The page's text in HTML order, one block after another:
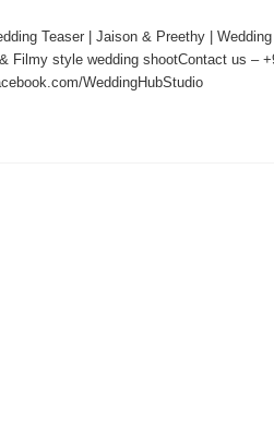
Teaser | Jaison & Preethy |
Filmy style wedding shootContact us –
WeddingHubStudio